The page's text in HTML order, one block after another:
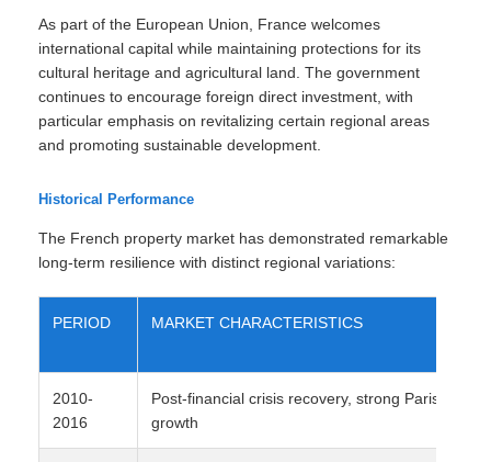
As part of the European Union, France welcomes
international capital while maintaining protections for its
cultural heritage and agricultural land. The government
continues to encourage foreign direct investment, with
particular emphasis on revitalizing certain regional areas
and promoting sustainable development.
Historical Performance
The French property market has demonstrated remarkable
long-term resilience with distinct regional variations:
PERIOD MARKET CHARACTERISTICS
2010-
2016
Post-financial crisis recovery, strong Paris
growth